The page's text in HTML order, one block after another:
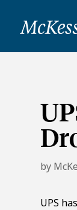
by
UPS